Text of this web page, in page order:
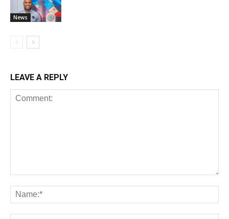
News
LEAVE A REPLY